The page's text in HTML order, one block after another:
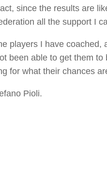
since the results are
all the support I
players I have coached,
been able to get them to
for what their chances
Pioli.